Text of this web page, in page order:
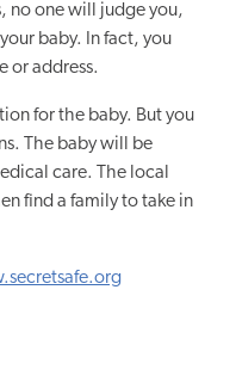
no one will judge you,
baby. In fact, you
or address.
for the baby. But you
The baby will be
care. The local
find a family to take in